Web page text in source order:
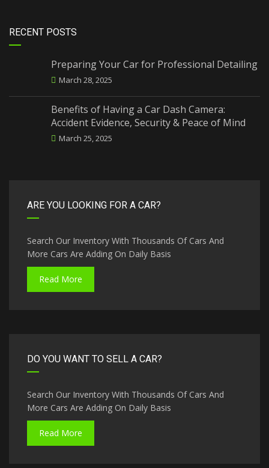
RECENT POSTS
Preparing Your Car for Professional Detailing
March 28, 2025
Benefits of Having a Car Dash Camera:
Accident Evidence, Security & Peace of Mind
March 25, 2025
ARE YOU LOOKING FOR A CAR?
Search Our Inventory With Thousands Of Cars And
More Cars Are Adding On Daily Basis
Read More
DO YOU WANT TO SELL A CAR?
Search Our Inventory With Thousands Of Cars And
More Cars Are Adding On Daily Basis
Read More